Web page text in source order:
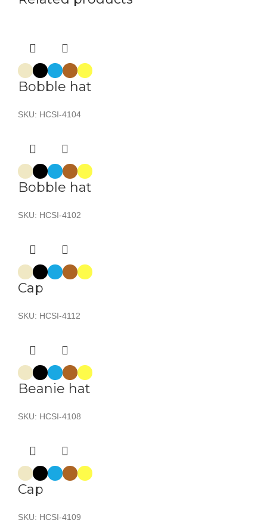
Bobble hat
SKU: HCSI-4104
Bobble hat
SKU: HCSI-4102
Cap
SKU: HCSI-4112
Beanie hat
SKU: HCSI-4108
Cap
SKU: HCSI-4109